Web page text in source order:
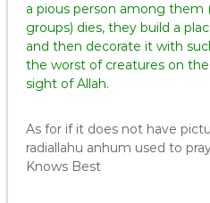
a pious person among them
groups) dies, they build a
and then decorate it with
the worst of creatures on
sight of Allah.
As for if it does not have
radiallahu anhum used to
Knows Best